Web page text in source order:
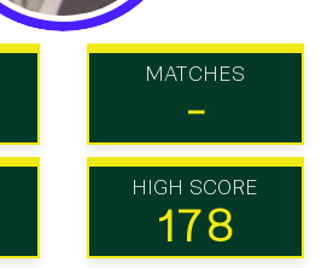
MATCHES
-
HIGH SCORE
178